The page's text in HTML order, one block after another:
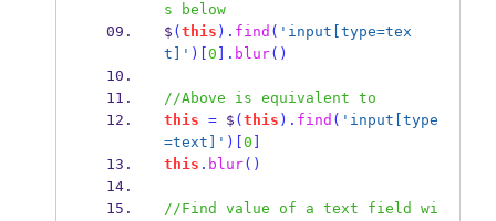
s below
$ ( this ). find ( 'input[type=tex
t]' )[ 0 ]. blur()
//Above is equivalent to
this = $ ( this ). find ( 'input[type
=text]' )[ 0
this . blur()
//Find value of a text field wi